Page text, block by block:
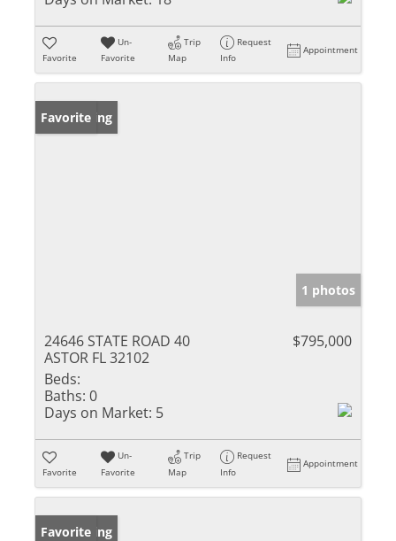
Favorite
Un-
Favorite
Trip
Map
Request
Info
Appointment
New Listing
Favorite
1 photos
24646 STATE ROAD 40
ASTOR FL 32102
$795,000
Beds:
Baths: 0
Days on Market: 5
Favorite
Un-
Favorite
Trip
Map
Request
Info
Appointment
New Listing
Favorite